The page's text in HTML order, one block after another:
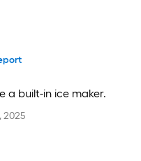
a built-in ice maker.
2025